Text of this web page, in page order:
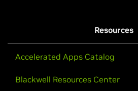
Resources
Accelerated Apps Catalog
Blackwell Resources Center